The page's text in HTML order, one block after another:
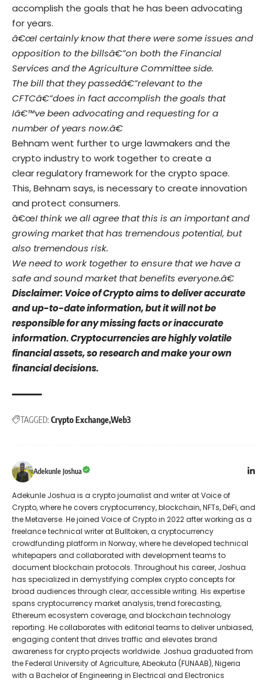
accomplish the goals that he has been advocating
for years.
â€œI certainly know that there were some issues and
opposition to the billsâ€”on both the Financial
Services and the Agriculture Committee side.
The bill that they passedâ€”relevant to the
CFTCâ€”does in fact accomplish the goals that
Iâ€™ve been advocating and requesting for a
number of years now.â€
Behnam went further to urge lawmakers and the
crypto industry to work together to create a
clear regulatory framework for the crypto space.
This, Behnam says, is necessary to create innovation
and protect consumers.
â€œI think we all agree that this is an important and
growing market that has tremendous potential, but
also tremendous risk.
We need to work together to ensure that we have a
safe and sound market that benefits everyone.â€
Disclaimer: Voice of Crypto aims to deliver accurate
and up-to-date information, but it will not be
responsible for any missing facts or inaccurate
information. Cryptocurrencies are highly volatile
financial assets, so research and make your own
financial decisions.
TAGGED: Crypto ExchangeWeb3
Adekunle Joshua
Adekunle Joshua is a crypto journalist and writer at Voice of
Crypto, where he covers cryptocurrency, blockchain, NFTs, DeFi, and
the Metaverse. He joined Voice of Crypto in 2022 after working as a
freelance technical writer at Bulltoken, a cryptocurrency
crowdfunding platform in Norway, where he developed technical
whitepapers and collaborated with development teams to
document blockchain protocols. Throughout his career, Joshua
has specialized in demystifying complex crypto concepts for
broad audiences through clear, accessible writing. His expertise
spans cryptocurrency market analysis, trend forecasting,
Ethereum ecosystem coverage, and blockchain technology
reporting. He collaborates with editorial teams to deliver unbiased,
engaging content that drives traffic and elevates brand
awareness for crypto projects worldwide. Joshua graduated from
the Federal University of Agriculture, Abeokuta (FUNAAB), Nigeria
with a Bachelor of Engineering in Electrical and Electronics